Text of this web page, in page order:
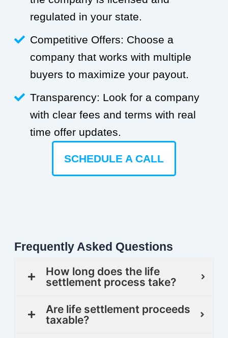
regulated in your state.
Competitive Offers: Choose a
company that works with multiple
buyers to maximize your payout.
Transparency: Look for a company
with clear fees and terms with real
time offer updates.
SCHEDULE A CALL
Frequently Asked Questions
How long does the life
settlement process take?
Are life settlement proceeds
taxable?